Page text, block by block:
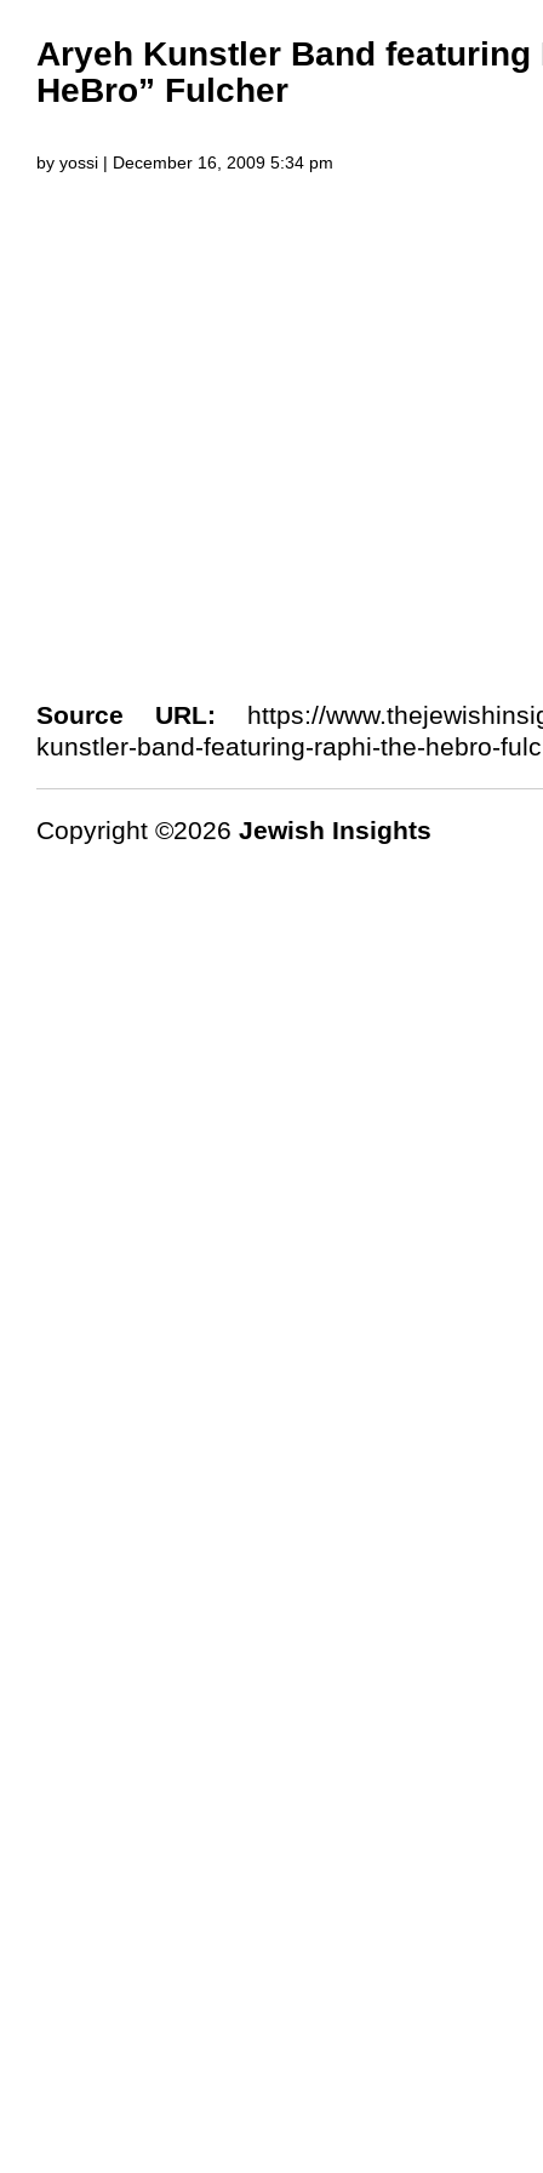
Aryeh Kunstler Band featuring
HeBro” Fulcher
by yossi | December 16, 2009 5:34 pm
Source URL: https://
kunstler-band-featuring-raphi-the-hebro-
Copyright ©2026 Jewish Insights